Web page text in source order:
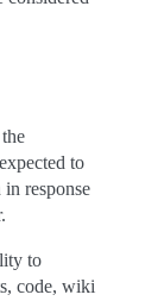
to
response
to
code, wiki